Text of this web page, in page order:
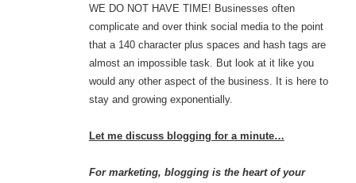
WE DO NOT HAVE TIME! Businesses often
complicate and over think social media to the point
that a 140 character plus spaces and hash tags are
almost an impossible task. But look at it like you
would any other aspect of the business. It is here to
stay and growing exponentially.
Let me discuss blogging for a minute…
For marketing, blogging is the heart of your